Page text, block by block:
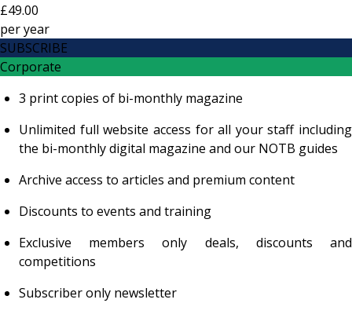
£49.00
peryear
SUBSCRIBE
Corporate
3 print copies of bi-monthly magazine
Unlimited full website access for all your staff including
the bi-monthly digital magazine and our NOTB guides
Archive access to articles and premium content
Discounts to events and training
Exclusive members only deals, discounts and
competitions
Subscriber only newsletter